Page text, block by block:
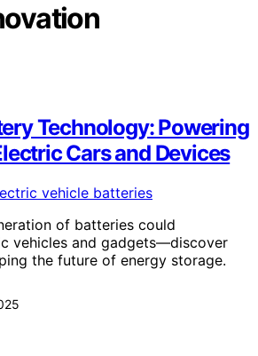
Technology: Powering
Cars and Devices
of batteries could
vehicles and gadgets—discover
the future of energy storage.